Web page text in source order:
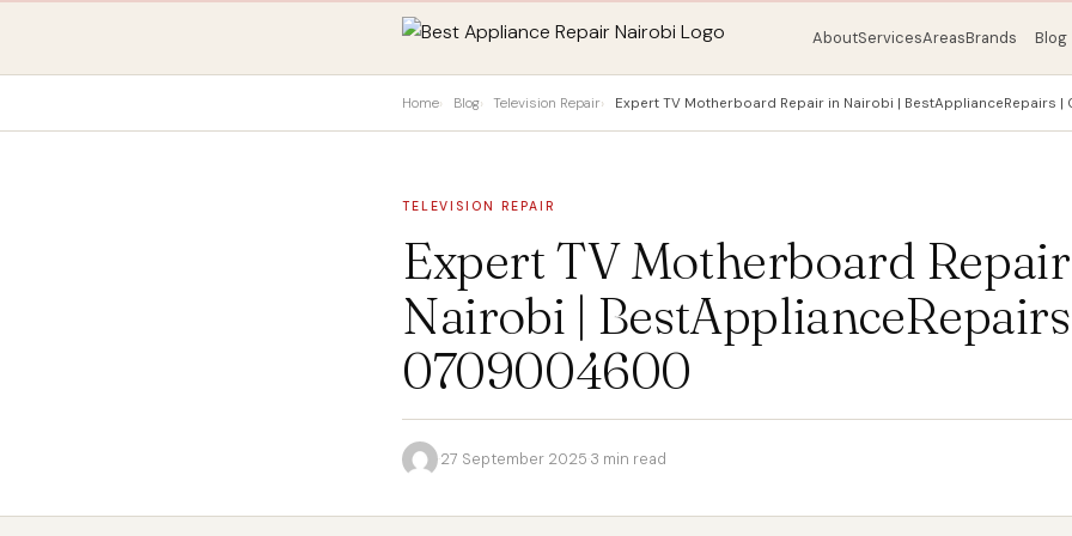
AboutServicesAreasBrands Blog
Home Blog Television Repair Expert TV Motherboard Repair in Nairobi | BestApplianceRepairs
TELEVISION REPAIR
Expert TV Motherboard
Nairobi |
0709004600
·27 September 2025·3 min read